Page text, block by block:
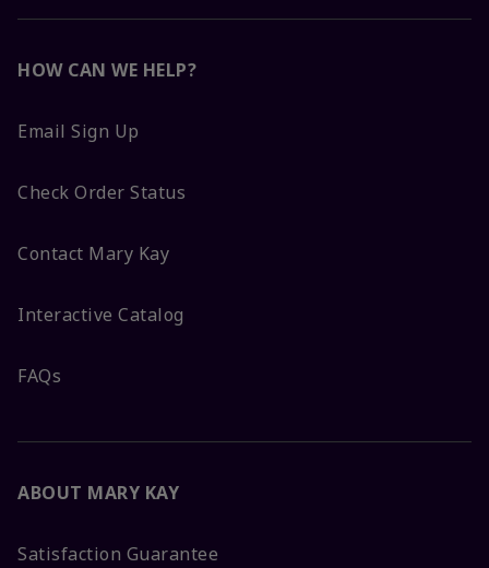
HOW CAN WE HELP?
Email Sign Up
Check Order Status
Contact Mary Kay
Interactive Catalog
FAQs
ABOUT MARY KAY
Satisfaction Guarantee